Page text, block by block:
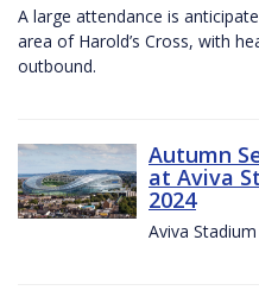
A large attendance is
area of Harold’s Cross, with
outbound.
Autumn
at Aviva
2024
Aviva